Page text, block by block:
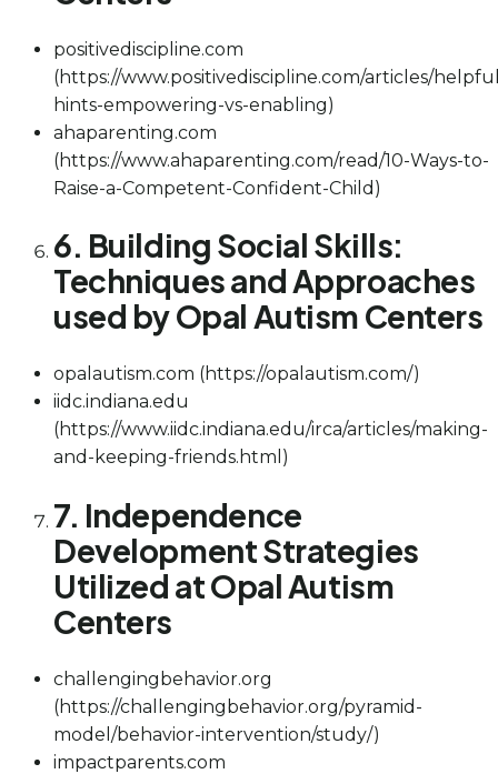
positivediscipline.com
(https://www.positivediscipline.com/articles/
hints-empowering-vs-enabling)
ahaparenting.com
(https://www.ahaparenting.com/read/10-Ways-to-
Raise-a-Competent-Confident-Child)
6. Building Social Skills:
Techniques and Approaches
used by Opal Autism Centers
opalautism.com (https://opalautism.com/)
iidc.indiana.edu
(https://www.iidc.indiana.edu/irca/articles/making-
and-keeping-friends.html)
7. Independence
Development Strategies
Utilized at Opal Autism
Centers
challengingbehavior.org
(https://challengingbehavior.org/pyramid-
model/behavior-intervention/study/)
impactparents.com